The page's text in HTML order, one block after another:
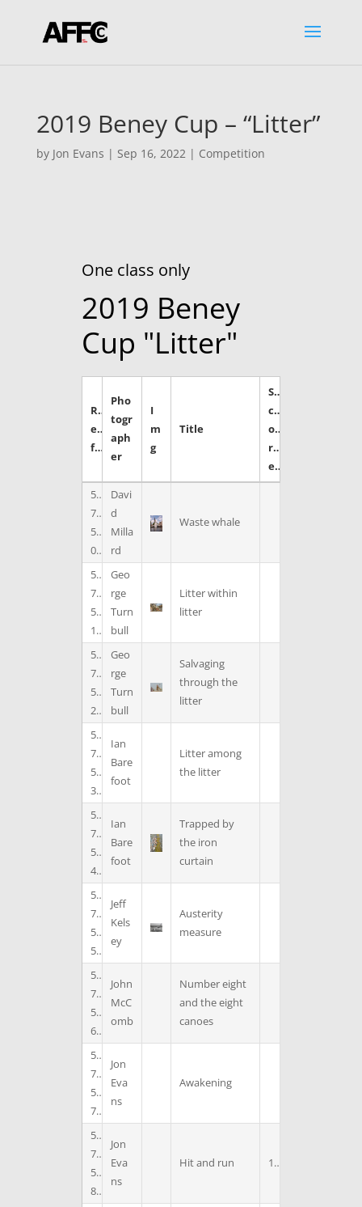
2019 Beney Cup – “Litter”
by Jon Evans | Sep 16, 2022| Competition
One class only
2019 Beney
Cup "Litter"
R
e
f
Pho
togr
aph
er
I
m
g
Title
S
c
o
r
e
5
7
5
0
Davi
d
Milla
rd
Waste whale
5
7
5
1
Geo
rge
Turn
bull
Litter within
litter
5
7
5
2
Geo
rge
Turn
bull
Salvaging
through the
litter
5
7
5
3
Ian
Bare
foot
Litter among
the litter
5
7
5
4
Ian
Bare
foot
Trapped by
the iron
curtain
5
7
5
5
Jeff
Kels
ey
Austerity
measure
5
7
5
6
John
McC
omb
Number eight
and the eight
canoes
5
7
5
7
Jon
Eva
ns
Awakening
5
7
5
8
Jon
Eva
ns
Hit and run 1